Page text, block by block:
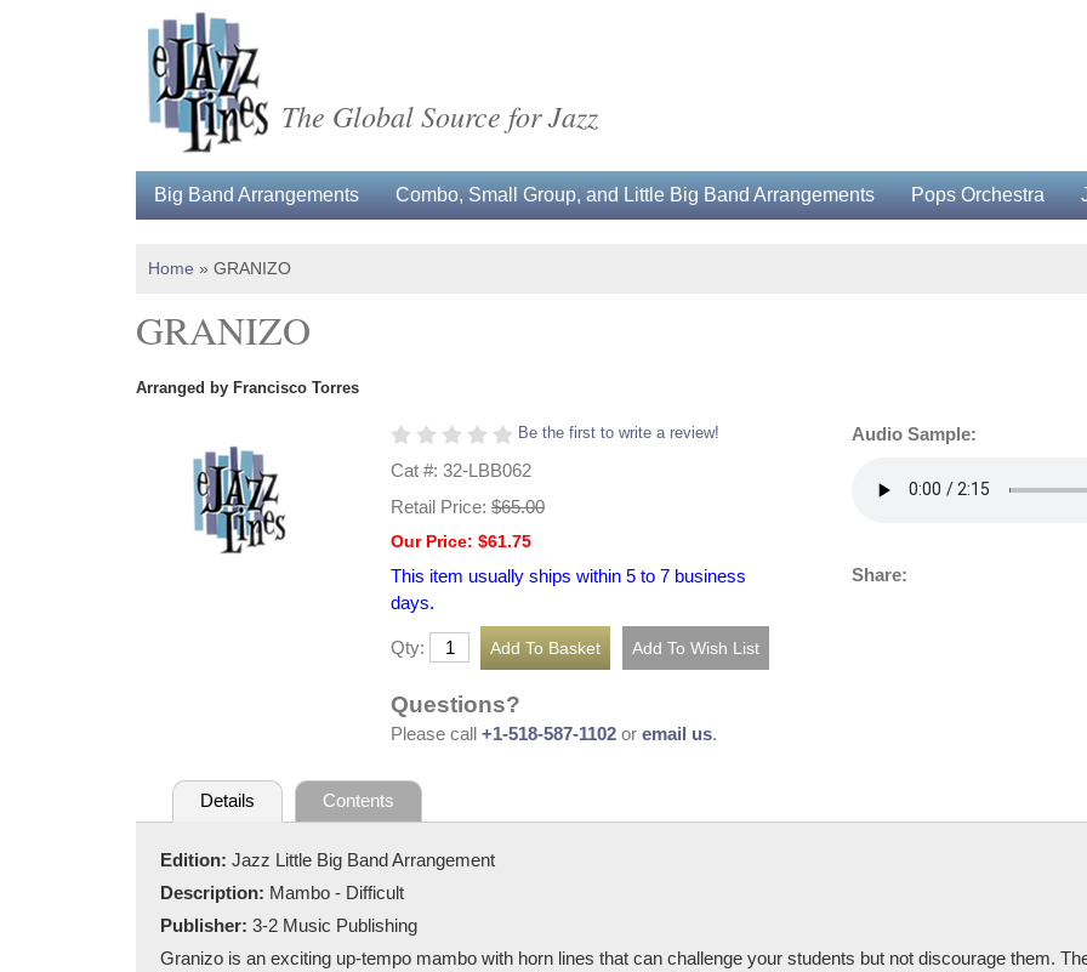
The Global Source for Jazz
Big Band Arrangements Combo, Small Group, and Little Big Band Arrangements Pops Orchestra
Home » GRANIZO
GRANIZO
Arranged by Francisco Torres
Be the first to write a review!
Cat #: 32-LBB062
Retail Price: $65.00
Our Price: $61.75
This item usually ships within 5 to 7 business
days.
Qty:
Questions?
Please call +1-518-587-1102 or email us.
Audio Sample:
Share:
Details Contents
Edition: Jazz Little Big Band Arrangement
Description: Mambo - Difficult
Publisher: 3-2 Music Publishing
Granizo is an exciting up-tempo mambo with horn lines that can challenge your students but not discourage them.